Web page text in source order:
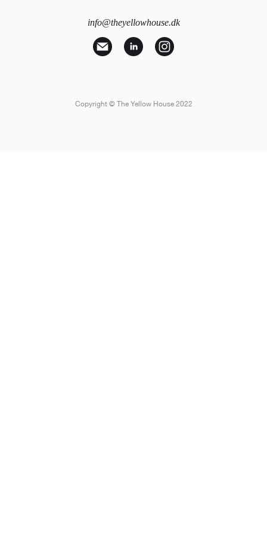
info@theyellowhouse.dk
Copyright © The Yellow House 2022